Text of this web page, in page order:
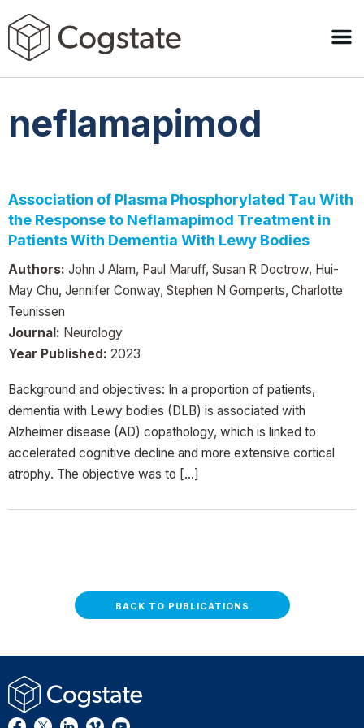
neflamapimod
Association of Plasma Phosphorylated Tau With
the Response to Neflamapimod Treatment in
Patients With Dementia With Lewy Bodies
Authors: John J Alam, Paul Maruff, Susan R Doctrow, Hui-
May Chu, Jennifer Conway, Stephen N Gomperts, Charlotte
Teunissen
Journal: Neurology
Year Published: 2023
Background and objectives: In a proportion of patients,
dementia with Lewy bodies (DLB) is associated with
Alzheimer disease (AD) copathology, which is linked to
accelerated cognitive decline and more extensive cortical
atrophy. The objective was to […]
BACK TO PUBLICATIONS